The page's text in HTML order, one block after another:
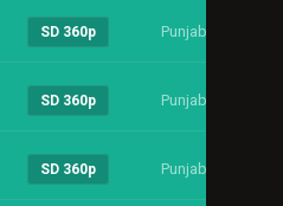
SD 360p Punjabi
SD 360p Punjabi
SD 360p Punjabi